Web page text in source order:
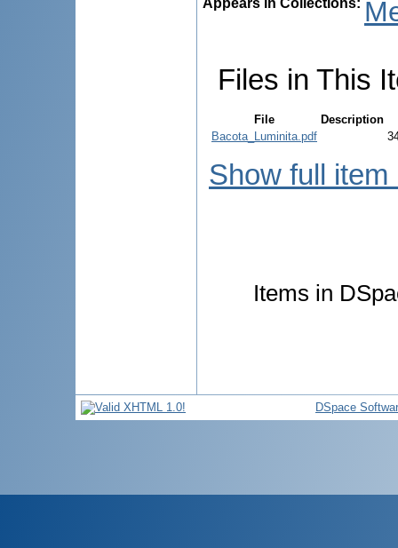
Files in This
File
Description
Bacota_Luminita.pdf
Show full item
Items in
DSpace